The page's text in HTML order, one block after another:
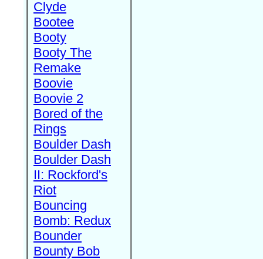
Clyde
Bootee
Booty
Booty The
Remake
Boovie
Boovie 2
Bored of the
Rings
Boulder Dash
Boulder Dash
II: Rockford's
Riot
Bouncing
Bomb: Redux
Bounder
Bounty Bob